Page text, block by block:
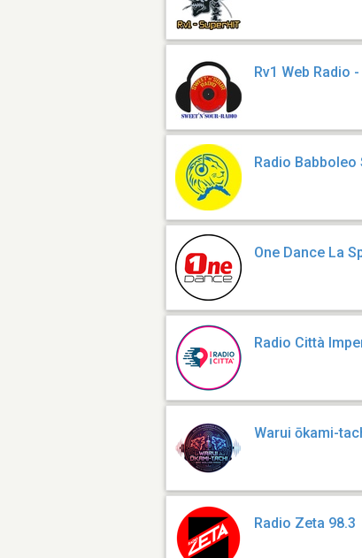
Rv1 Web Radio
Radio Babboleo
One Dance La
Radio Città
Warui ōkami-
Radio Zeta 98.3